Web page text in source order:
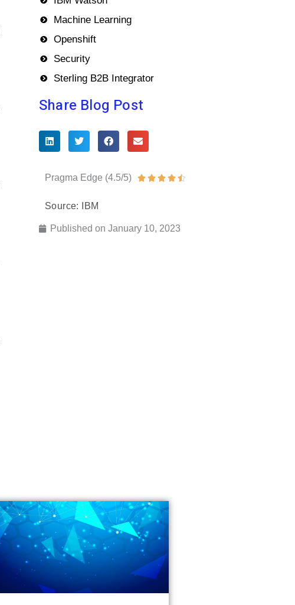
Machine Learning
Openshift
Security
Sterling B2B Integrator
Share Blog Post
Pragma Edge (4.5/5)     
Source: IBM
Published on January 10, 2023